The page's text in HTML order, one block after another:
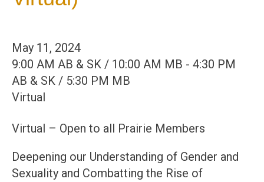
May 11, 2024
9:00 AM AB & SK / 10:00 AM MB - 4:30 PM
AB & SK / 5:30 PM MB
Virtual
Virtual – Open to all Prairie Members
Deepening our Understanding of Gender and
Sexuality and Combatting the Rise of